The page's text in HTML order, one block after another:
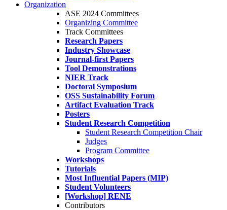
Organization
ASE 2024 Committees
Organizing Committee
Track Committees
Research Papers
Industry Showcase
Journal-first Papers
Tool Demonstrations
NIER Track
Doctoral Symposium
OSS Sustainability Forum
Artifact Evaluation Track
Posters
Student Research Competition
Student Research Competition Chair
Judges
Program Committee
Workshops
Tutorials
Most Influential Papers (MIP)
Student Volunteers
[Workshop] RENE
Contributors